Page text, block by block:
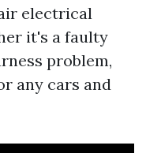
electrical
it's a faulty
problem,
any cars and